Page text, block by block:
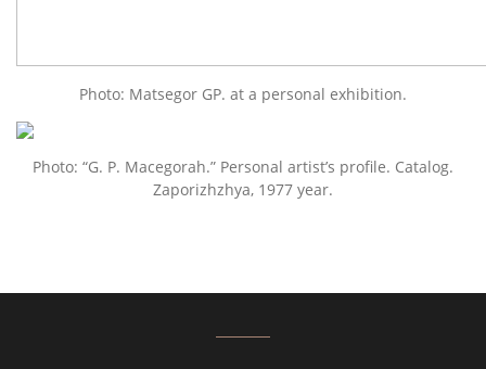
Photo: Matsegor GP. at a personal exhibition.
Photo: “G. P. Macegorah.” Personal artist’s profile. Catalog.
Zaporizhzhya, 1977 year.